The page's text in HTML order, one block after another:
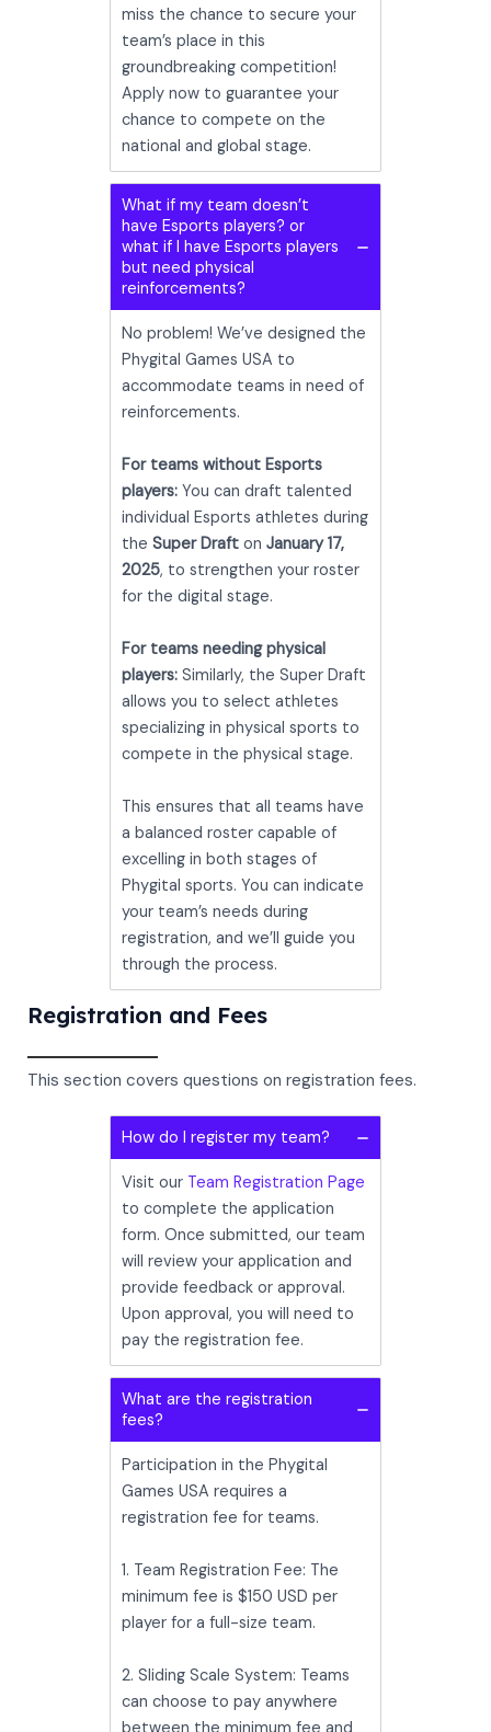
miss the chance to secure your
team’s place in this
groundbreaking competition!
Apply now to guarantee your
chance to compete on the
national and global stage.
What if my team doesn’t
have Esports players? or
what if I have Esports players
but need physical
reinforcements?
No problem! We’ve designed the
Phygital Games USA to
accommodate teams in need of
reinforcements.
For teams without Esports
players: You can draft talented
individual Esports athletes during
the Super Draft on January 17,
2025, to strengthen your roster
for the digital stage.
For teams needing physical
players: Similarly, the Super Draft
allows you to select athletes
specializing in physical sports to
compete in the physical stage.
This ensures that all teams have
a balanced roster capable of
excelling in both stages of
Phygital sports. You can indicate
your team’s needs during
registration, and we’ll guide you
through the process.
Registration and Fees
This section covers questions on registration fees.
How do I register my team?
Visit our Team Registration Page
to complete the application
form. Once submitted, our team
will review your application and
provide feedback or approval.
Upon approval, you will need to
pay the registration fee.
What are the registration
fees?
Participation in the Phygital
Games USA requires a
registration fee for teams.
1. Team Registration Fee: The
minimum fee is $150 USD per
player for a full-size team.
2. Sliding Scale System: Teams
can choose to pay anywhere